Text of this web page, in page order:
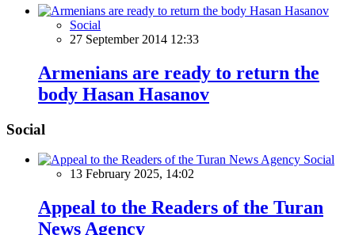
Social
27 September 2014 12:33
Armenians are ready to return the
body Hasan Hasanov
Social
Social
13 February 2025, 14:02
Appeal to the Readers of the Turan
News Agency